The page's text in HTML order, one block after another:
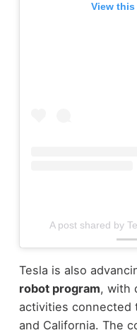
View
A post shared by
Tesla is also
robot program, with
activities connected
and California. The